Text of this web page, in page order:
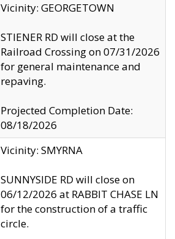
Vicinity: GEORGETOWN
STIENER RD will close at the
Railroad Crossing on 07/31/2026
for general maintenance and
repaving.
Projected Completion Date:
08/18/2026
Vicinity: SMYRNA
SUNNYSIDE RD will close on
06/12/2026 at RABBIT CHASE LN
for the construction of a traffic
circle.